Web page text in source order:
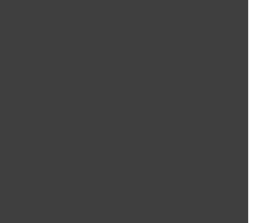
Suite 300 Chicago, IL 60604
Suite 410 Addison, TX 75001